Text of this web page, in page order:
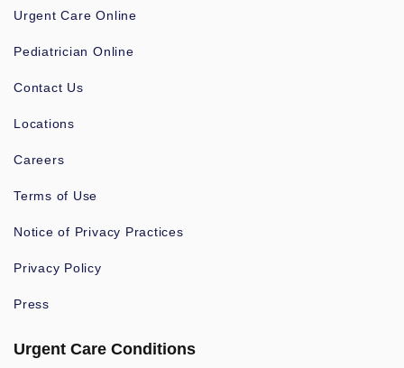
Urgent Care Online
Pediatrician Online
Contact Us
Locations
Careers
Terms of Use
Notice of Privacy Practices
Privacy Policy
Press
Urgent Care Conditions